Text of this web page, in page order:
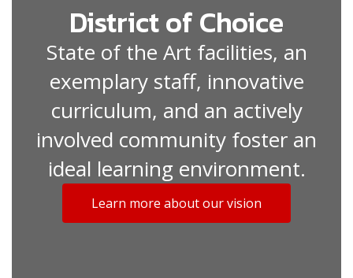
District of Choice
State of the Art facilities, an
exemplary staff, innovative
curriculum, and an actively
involved community foster an
ideal learning environment.
Learn more about our vision